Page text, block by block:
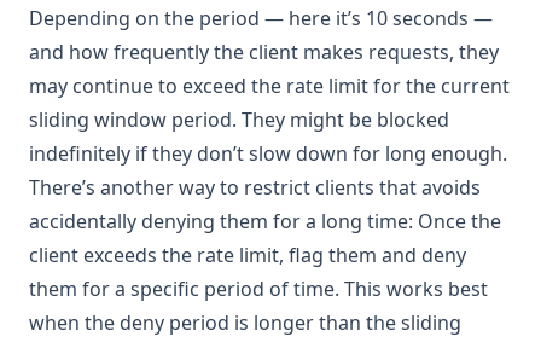
Depending on the period — here it’s 10 seconds —
and how frequently the client makes requests, they
may continue to exceed the rate limit for the current
sliding window period. They might be blocked
indefinitely if they don’t slow down for long enough.
There’s another way to restrict clients that avoids
accidentally denying them for a long time: Once the
client exceeds the rate limit, flag them and deny
them for a specific period of time. This works best
when the deny period is longer than the sliding